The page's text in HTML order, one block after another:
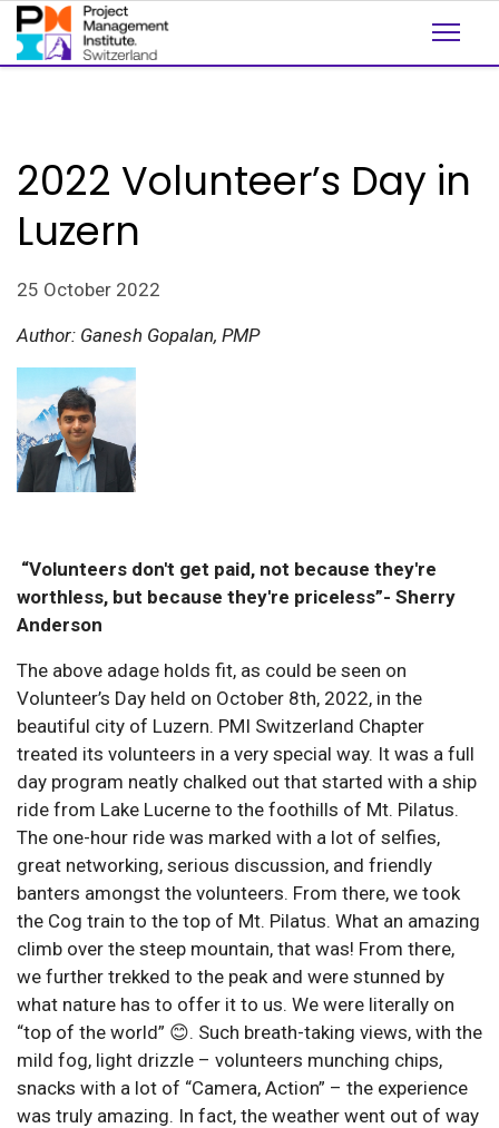
2022 Volunteer’s Day in
Luzern
25 October 2022
Author: Ganesh Gopalan, PMP
“Volunteers don't get paid, not because they're
worthless, but because they're priceless”- Sherry
Anderson
The above adage holds fit, as could be seen on
Volunteer’s Day held on October 8th, 2022, in the
beautiful city of Luzern. PMI Switzerland Chapter
treated its volunteers in a very special way. It was a full
day program neatly chalked out that started with a ship
ride from Lake Lucerne to the foothills of Mt. Pilatus.
The one-hour ride was marked with a lot of selfies,
great networking, serious discussion, and friendly
banters amongst the volunteers. From there, we took
the Cog train to the top of Mt. Pilatus. What an amazing
climb over the steep mountain, that was! From there,
we further trekked to the peak and were stunned by
what nature has to offer it to us. We were literally on
“top of the world” 😊. Such breath-taking views, with the
mild fog, light drizzle – volunteers munching chips,
snacks with a lot of “Camera, Action” – the experience
was truly amazing. In fact, the weather went out of way